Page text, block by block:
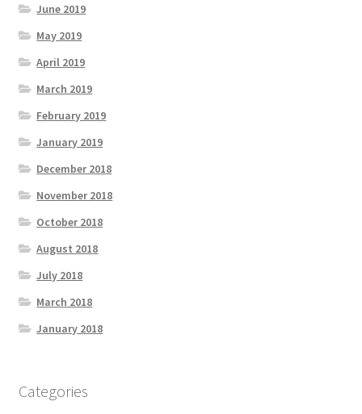
June 2019
May 2019
April 2019
March 2019
February 2019
January 2019
December 2018
November 2018
October 2018
August 2018
July 2018
March 2018
January 2018
Categories